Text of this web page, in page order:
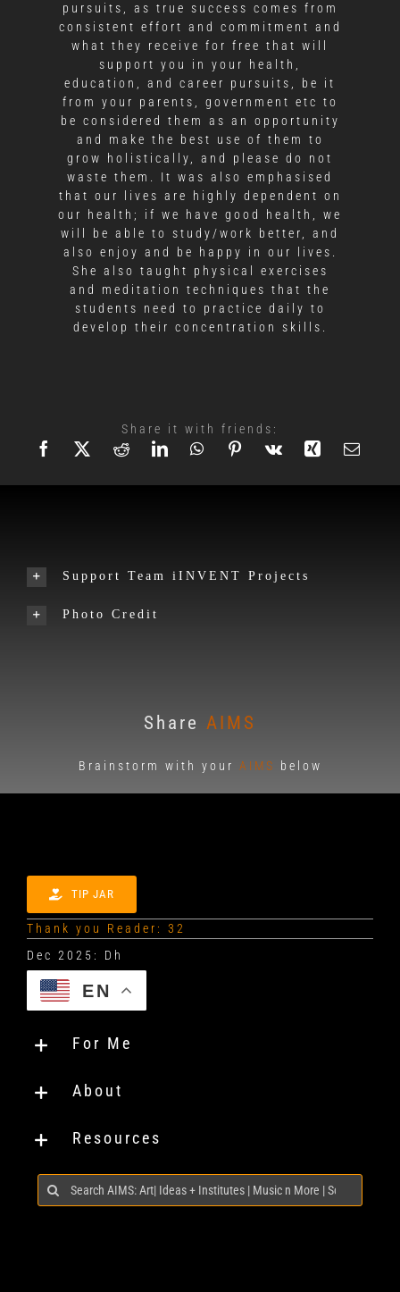
pursuits, as true success comes from
consistent effort and commitment and
what they receive for free that will
support you in your health,
education, and career pursuits, be it
from your parents, government etc to
be considered them as an opportunity
and make the best use of them to
grow holistically, and please do not
waste them. It was also emphasised
that our lives are highly dependent on
our health; if we have good health, we
will be able to study/work better, and
also enjoy and be happy in our lives.
She also taught physical exercises
and meditation techniques that the
students need to practice daily to
develop their concentration skills.
Share it with friends:
Support Team iINVENT Projects
Photo Credit
Share AIMS
Brainstorm with your AIMS below
TIP JAR
Thank you Reader: 32
EN
For Me
About
Resources
Search
for: